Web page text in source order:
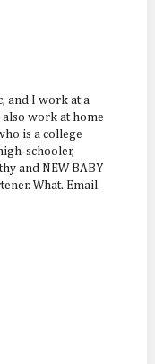
and I work at a
work at home
is a college
schooler,
and NEW BABY
What. Email